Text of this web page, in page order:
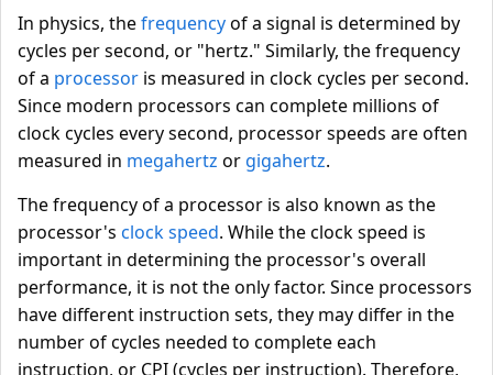
In physics, thefrequencyof a signal is determined by
cycles per second, or "hertz." Similarly, the frequency
of a processor is measured in clock cycles per second.
Since modern processors can complete millions of
clock cycles every second, processor speeds are often
measured in megahertz or gigahertz.
The frequency of a processor is also known as the
processor's clock speed. While the clock speed is
important in determining the processor's overall
performance, it is not the only factor. Since processors
have different instruction sets, they may differ in the
number of cycles needed to complete each
instruction, or CPI (cycles per instruction). Therefore,